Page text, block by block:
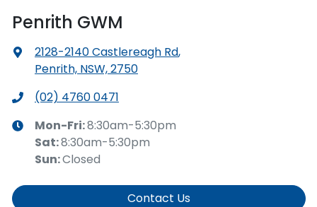
Penrith GWM
2128-2140 Castlereagh Rd,
Penrith, NSW, 2750
(02) 4760 0471
Mon-Fri:8:30am-5:30pm
Sat:8:30am-5:30pm
Sun:Closed
Contact Us